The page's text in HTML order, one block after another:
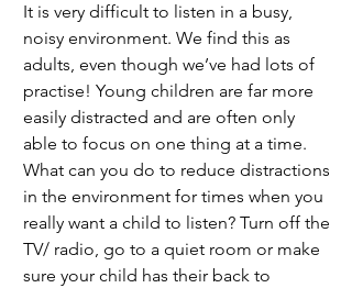
It is very difficult to listen in a busy,
noisy environment. We find this as
adults, even though we’ve had lots of
practise! Young children are far more
easily distracted and are often only
able to focus on one thing at a time.
What can you do to reduce distractions
in the environment for times when you
really want a child to listen? Turn off the
TV/ radio, go to a quiet room or make
sure your child has their back to